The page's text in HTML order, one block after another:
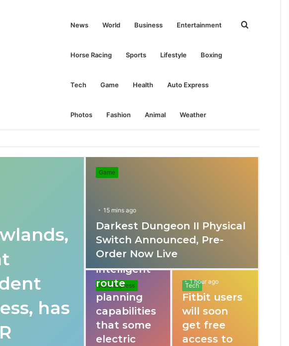
News World Business Entertainment
Horse Racing Sports Lifestyle Boxing
Tech Game Health Auto Express
Photos Fashion Animal Weather
Search
has
Game
15 mins ago
Darkest Dungeon II Physical
Switch Announced, Pre-
Order Now Live
Auto Express
31 mins ago
These apps
provide
intelligent
route
planning
capabilities
that some
electric
Tech
1 hour ago
Fitbit users
will soon
get free
access to